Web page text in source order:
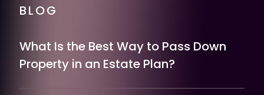
BLOG
What Is the Best Way to Pass Down
Property in an Estate Plan?